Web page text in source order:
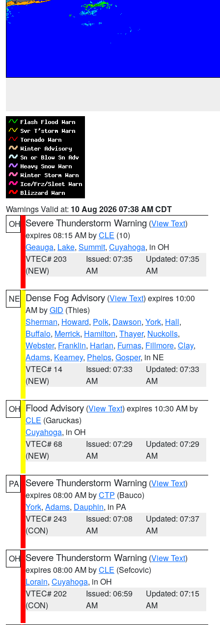
Warnings Valid at: 10 Aug 2026 07:38 AM CDT
OH Severe Thunderstorm Warning (View Text)
expires 08:15 AM byCLE (10)
Geauga, Lake, Summit, Cuyahoga, in OH
VTEC# 203
(NEW)
Issued: 07:35
AM
Updated: 07:35
AM
NE Dense Fog Advisory (View Text) expires 10:00
AM byGID (Thies)
Sherman, Howard, Polk, Dawson, York, Hall,
Buffalo, Merrick, Hamilton, Thayer, Nuckolls,
Webster, Franklin, Harlan, Furnas, Fillmore, Clay,
Adams, Kearney, Phelps, Gosper, in NE
VTEC# 14
(NEW)
Issued: 07:33
AM
Updated: 07:33
AM
OH Flood Advisory (View Text) expires 10:30 AM by
CLE (Garuckas)
Cuyahoga, in OH
VTEC# 68
(NEW)
Issued: 07:29
AM
Updated: 07:29
AM
PA Severe Thunderstorm Warning (View Text)
expires 08:00 AM byCTP (Bauco)
York, Adams, Dauphin, in PA
VTEC# 243
(CON)
Issued: 07:08
AM
Updated: 07:37
AM
OH Severe Thunderstorm Warning (View Text)
expires 08:00 AM byCLE (Sefcovic)
Lorain, Cuyahoga, in OH
VTEC# 202
(CON)
Issued: 06:59
AM
Updated: 07:15
AM